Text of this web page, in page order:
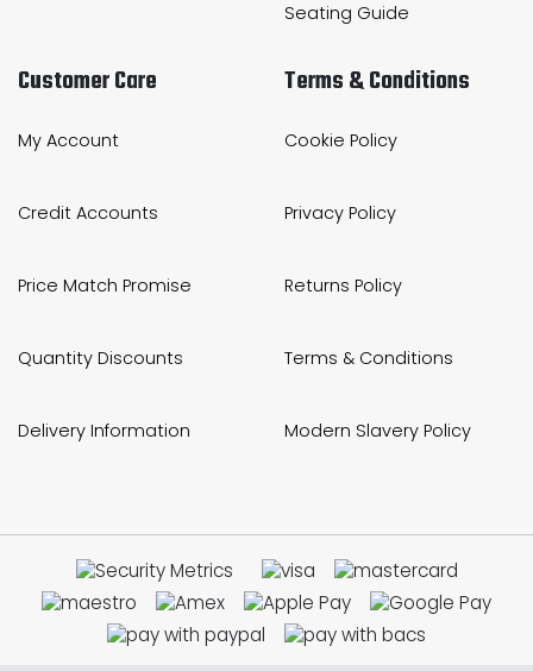
Seating Guide
Customer Care
My Account
Credit Accounts
Price Match Promise
Quantity Discounts
Delivery Information
Terms & Conditions
Cookie Policy
Privacy Policy
Returns Policy
Terms & Conditions
Modern Slavery Policy